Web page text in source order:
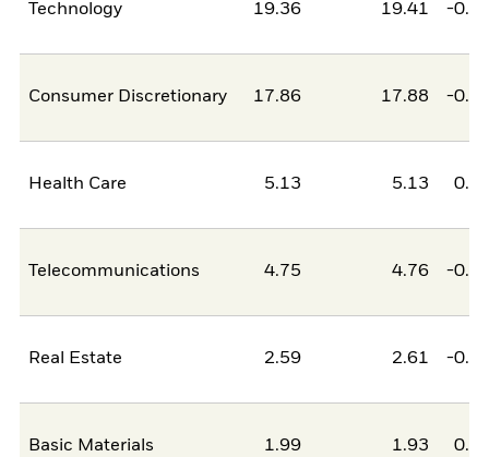
Technology 19.36 19.41 -
Consumer Discretionary 17.86 17.88 -
Health Care 5.13 5.13
Telecommunications 4.75 4.76 -
Real Estate 2.59 2.61 -
Basic Materials 1.99 1.93